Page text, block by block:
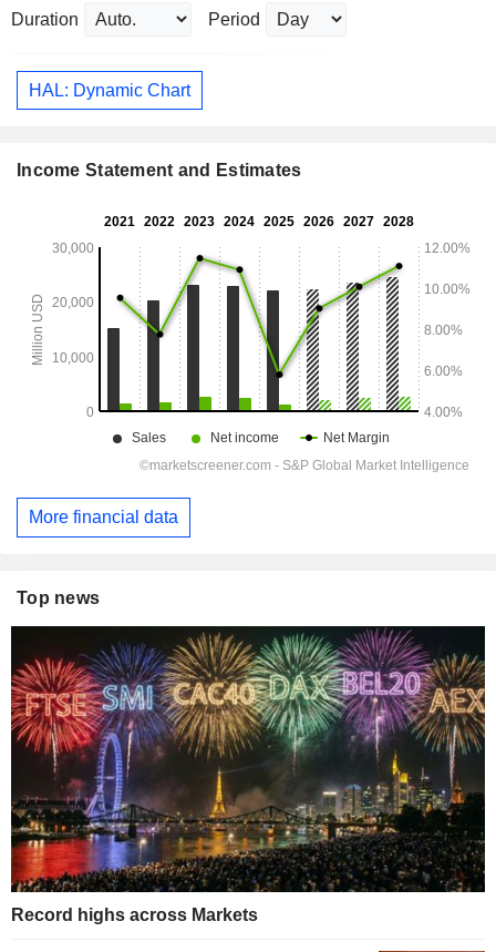
Duration Period
HAL: Dynamic Chart
Income Statement and Estimates
More financial data
Top news
Record highs across Markets